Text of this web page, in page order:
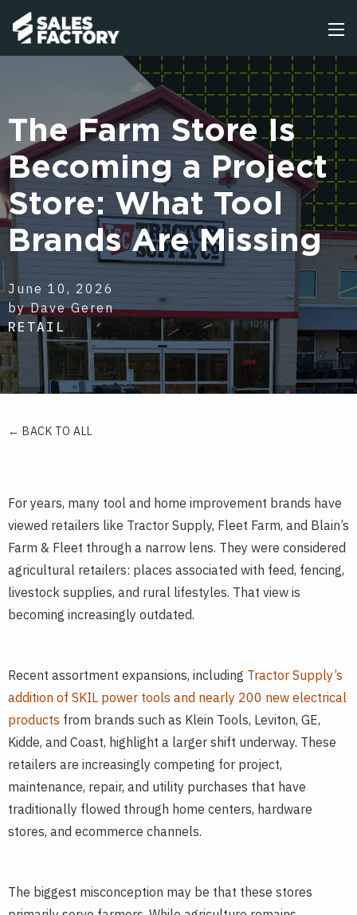
The Farm Store Is
Becoming a Project
Store: What Tool
Brands Are Missing
June 10, 2026
by Dave Geren
RETAIL
← BACK TO ALL
For years, many tool and home improvement brands have
viewed retailers like Tractor Supply, Fleet Farm, and Blain’s
Farm & Fleet through a narrow lens. They were considered
agricultural retailers: places associated with feed, fencing,
livestock supplies, and rural lifestyles. That view is
becoming increasingly outdated.
Recent assortment expansions, including Tractor Supply’s
addition of SKIL power tools and nearly 200 new electrical
products from brands such as Klein Tools, Leviton, GE,
Kidde, and Coast, highlight a larger shift underway. These
retailers are increasingly competing for project,
maintenance, repair, and utility purchases that have
traditionally flowed through home centers, hardware
stores, and ecommerce channels.
The biggest misconception may be that these stores